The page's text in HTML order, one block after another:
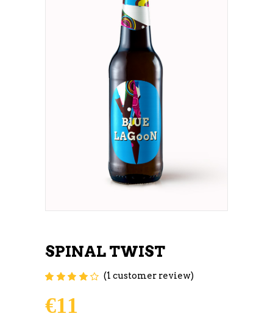
SPINAL TWIST
Rated
1
customer
rating
(1 customer review)
€11